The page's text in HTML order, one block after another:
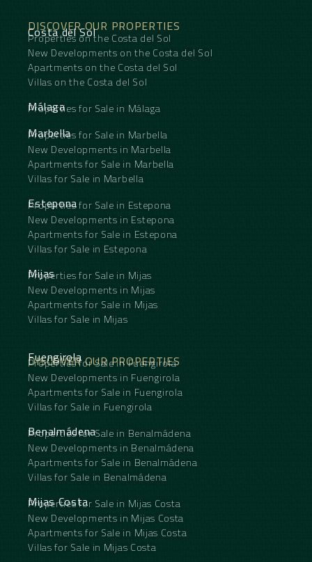
DISCOVER OUR PROPERTIES
Costa del Sol
Properties on the Costa del Sol
New Developments on the Costa del Sol
Apartments on the Costa del Sol
Villas on the Costa del Sol
Málaga
Properties for Sale in Málaga
Marbella
Properties for Sale in Marbella
New Developments in Marbella
Apartments for Sale in Marbella
Villas for Sale in Marbella
Estepona
Properties for Sale in Estepona
New Developments in Estepona
Apartments for Sale in Estepona
Villas for Sale in Estepona
Mijas
Properties for Sale in Mijas
New Developments in Mijas
Apartments for Sale in Mijas
Villas for Sale in Mijas
DISCOVER OUR PROPERTIES
Fuengirola
Properties for Sale in Fuengirola
New Developments in Fuengirola
Apartments for Sale in Fuengirola
Villas for Sale in Fuengirola
Benalmádena
Properties for Sale in Benalmádena
New Developments in Benalmádena
Apartments for Sale in Benalmádena
Villas for Sale in Benalmádena
Mijas Costa
Properties for Sale in Mijas Costa
New Developments in Mijas Costa
Apartments for Sale in Mijas Costa
Villas for Sale in Mijas Costa